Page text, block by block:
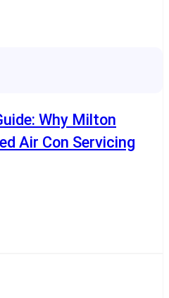
Why Milton
Air Con Servicing